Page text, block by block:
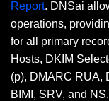
Report. DNSai
operations,
for all primary
Hosts, DKIM
(p), DMARC RUA,
BIMI, SRV, and